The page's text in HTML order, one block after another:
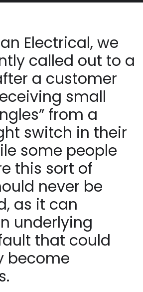
Electrical, we
called out to a
a customer
small
from a
switch in their
some people
this sort of
never be
as it can
underlying
that could
become